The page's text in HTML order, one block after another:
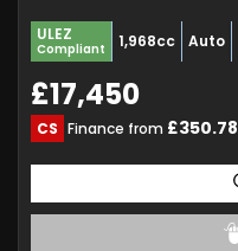
ULEZ
Compliant 1,968cc Auto
£17,450
CS Finance from £350.78